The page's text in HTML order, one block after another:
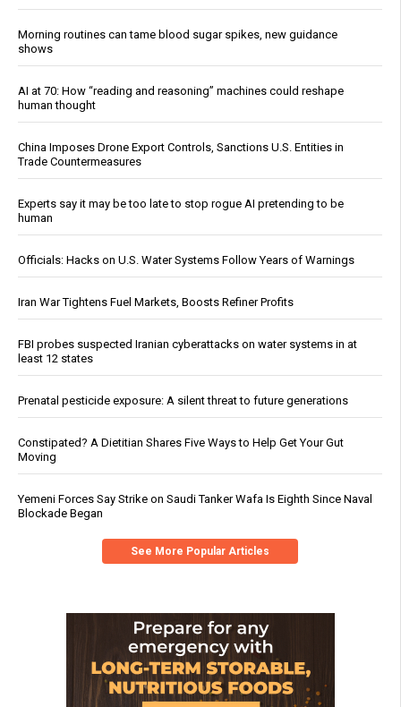
Morning routines can tame blood sugar spikes, new guidance
shows
AI at 70: How “reading and reasoning” machines could reshape
human thought
China Imposes Drone Export Controls, Sanctions U.S. Entities in
Trade Countermeasures
Experts say it may be too late to stop rogue AI pretending to be
human
Officials: Hacks on U.S. Water Systems Follow Years of Warnings
Iran War Tightens Fuel Markets, Boosts Refiner Profits
FBI probes suspected Iranian cyberattacks on water systems in at
least 12 states
Prenatal pesticide exposure: A silent threat to future generations
Constipated? A Dietitian Shares Five Ways to Help Get Your Gut
Moving
Yemeni Forces Say Strike on Saudi Tanker Wafa Is Eighth Since Naval
Blockade Began
See More Popular Articles